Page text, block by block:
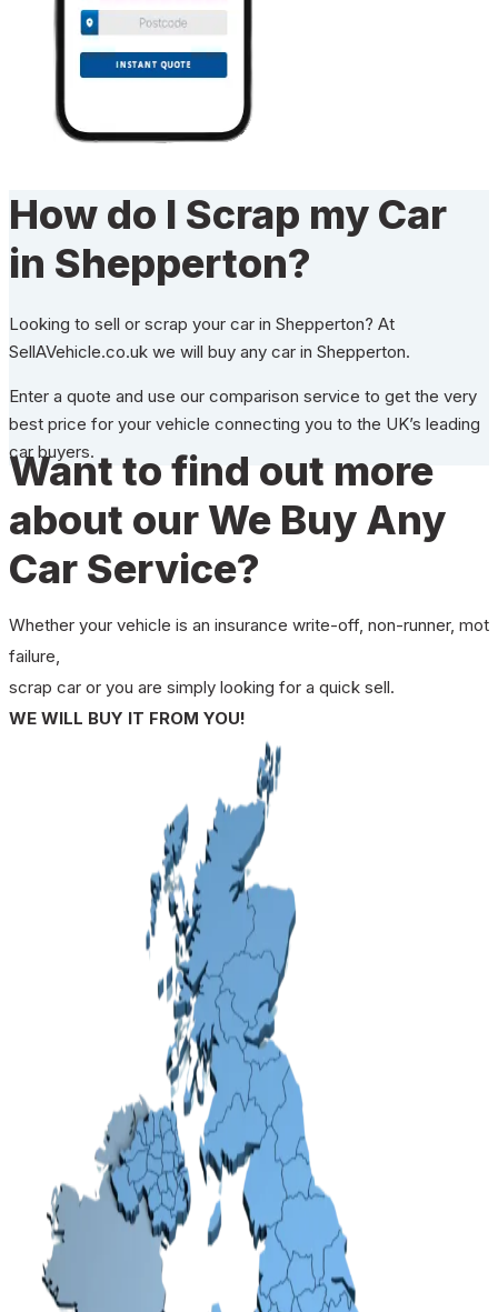
How do I Scrap my Car
in Shepperton?
Looking to sell or scrap your car in Shepperton? At
SellAVehicle.co.uk we will buy any car in Shepperton.
Enter a quote and use our comparison service to get the very
best price for your vehicle connecting you to the UK’s leading
car buyers.
Want to find out more
about our We Buy Any
Car Service?
Whether your vehicle is an insurance write-off, non-runner, mot
failure,
scrap car or you are simply looking for a quick sell.
WE WILL BUY IT FROM YOU!